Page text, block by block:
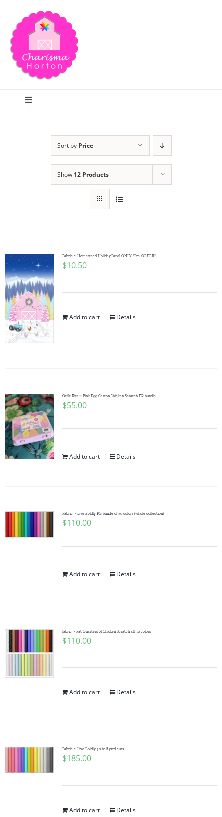
content
Toggle
Publications
Tutorials
Teaching & Events
Contact Me
Pattern Errata Page
WooCommerce Cart
Sort by Price
Show 12 Products
Fabric ~ Homestead Holiday Panel ONLY *Pre-ORDER*
$10.50
Add to cart Details
Quilt Kits ~ Pink Egg Carton Chicken Scratch FQ bundle
$55.00
Add to cart Details
Fabric ~ Live Boldly FQ bundle of 30 colors (whole collection)
$110.00
Add to cart Details
fabric ~ Fat Quarters of Chicken Scratch all 30 colors
$110.00
Add to cart Details
Fabric ~ Live Boldly 30 half yard cuts
$185.00
Add to cart Details